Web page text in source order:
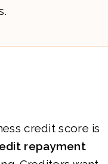
credit score is
repayment